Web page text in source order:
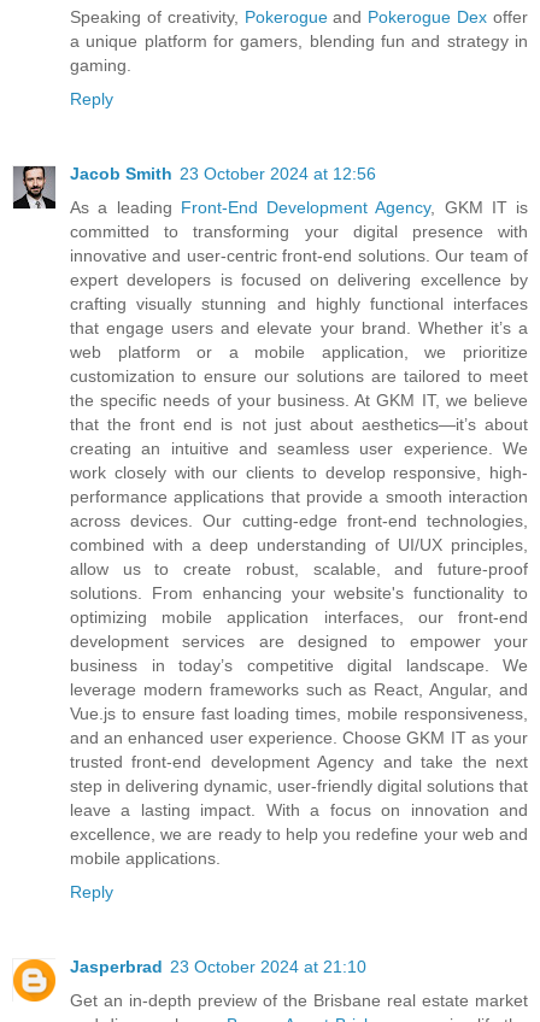
Speaking of creativity, Pokerogueand Pokerogue Dex offer
a unique platform for gamers, blending fun and strategy in
gaming.
Reply
Jacob Smith 23 October 2024 at 12:56
As a leading Front-End Development Agency, GKM IT is
committed to transforming your digital presence with
innovative and user-centric front-end solutions. Our team of
expert developers is focused on delivering excellence by
crafting visually stunning and highly functional interfaces
that engage users and elevate your brand. Whether it’s a
web platform or a mobile application, we prioritize
customization to ensure our solutions are tailored to meet
the specific needs of your business. At GKM IT, we believe
that the front end is not just about aesthetics—it’s about
creating an intuitive and seamless user experience. We
work closely with our clients to develop responsive, high-
performance applications that provide a smooth interaction
across devices. Our cutting-edge front-end technologies,
combined with a deep understanding of UI/UX principles,
allow us to create robust, scalable, and future-proof
solutions. From enhancing your website's functionality to
optimizing mobile application interfaces, our front-end
development services are designed to empower your
business in today’s competitive digital landscape. We
leverage modern frameworks such as React, Angular, and
Vue.js to ensure fast loading times, mobile responsiveness,
and an enhanced user experience. Choose GKM IT as your
trusted front-end development Agency and take the next
step in delivering dynamic, user-friendly digital solutions that
leave a lasting impact. With a focus on innovation and
excellence, we are ready to help you redefine your web and
mobile applications.
Reply
Jasperbrad 23 October 2024 at 21:10
Get an in-depth preview of the Brisbane real estate market